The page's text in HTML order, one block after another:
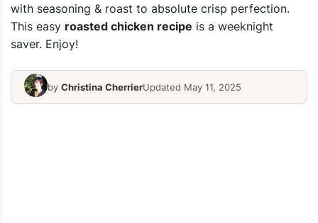
with seasoning & roast to absolute crisp perfection.
This easy roasted chicken recipe is a weeknight
saver. Enjoy!
by Christina CherrierUpdated May 11, 2025